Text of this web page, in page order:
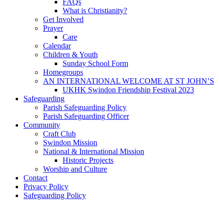
FAQs
What is Christianity?
Get Involved
Prayer
Care
Calendar
Children & Youth
Sunday School Form
Homegroups
AN INTERNATIONAL WELCOME AT ST JOHN’S
UKHK Swindon Friendship Festival 2023
Safeguarding
Parish Safeguarding Policy
Parish Safeguarding Officer
Community
Craft Club
Swindon Mission
National & International Mission
Historic Projects
Worship and Culture
Contact
Privacy Policy
Safeguarding Policy